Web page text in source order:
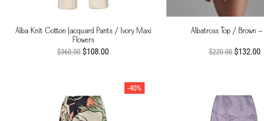
Alba Knit Cotton Jacquard Pants / Ivory Maxi
Flowers
$360.00 $108.00
Albatross Top / Brown
$220.00 $132.00
-40%